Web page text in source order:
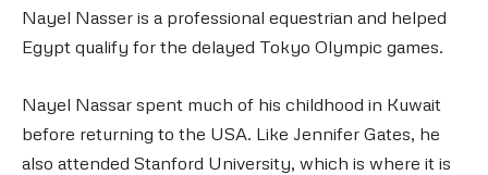
Nayel Nasser is a professional equestrian and helped
Egypt qualify for the delayed Tokyo Olympic games.
Nayel Nassar spent much of his childhood in Kuwait
before returning to the USA. Like Jennifer Gates, he
also attended Stanford University, which is where it is